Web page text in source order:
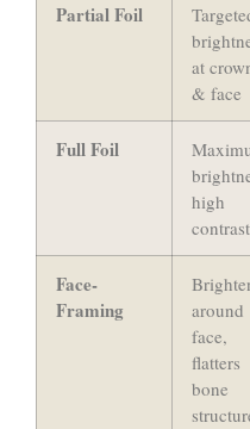
Partial Foil
at
& face
Full Foil
high
contrast
Face-
Framing
around
face,
flatters
bone